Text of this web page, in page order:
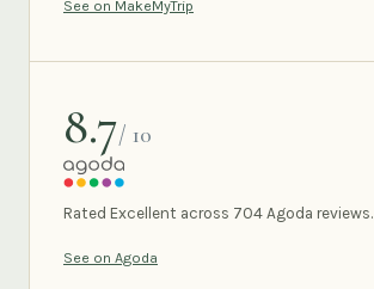
See on MakeMyTrip
8.7/ 10
AGODA
Rated Excellent across 704 Agoda reviews.
See on Agoda